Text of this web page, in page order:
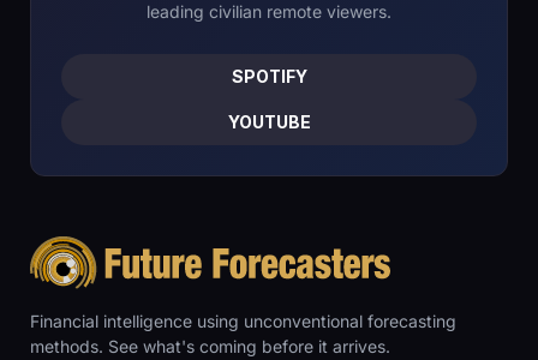
leading civilian remote viewers.
SPOTIFY
YOUTUBE
Financial intelligence using unconventional forecasting
methods. See what's coming before it arrives.